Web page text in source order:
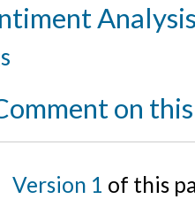
on
Version 1 of this